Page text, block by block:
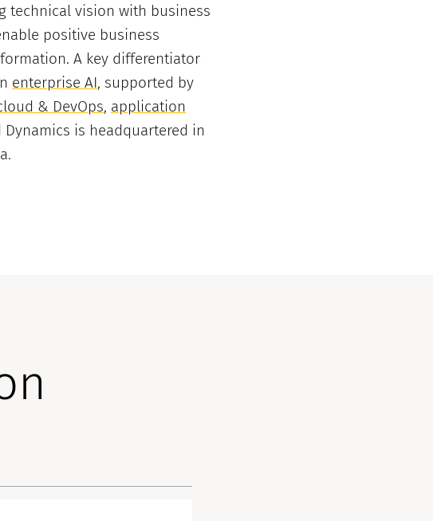
technical vision with business
positive business
A key differentiator
enterprise AI, supported by
& DevOps, application
Dynamics is headquartered in